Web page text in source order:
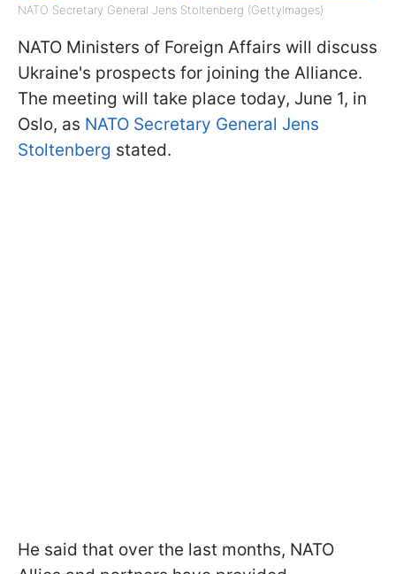
NATO Secretary General Jens Stoltenberg (GettyImages)
NATO Ministers of Foreign Affairs will discuss
Ukraine's prospects for joining the Alliance.
The meeting will take place today, June 1, in
Oslo, as NATO Secretary General Jens
Stoltenberg stated.
He said that over the last months, NATO